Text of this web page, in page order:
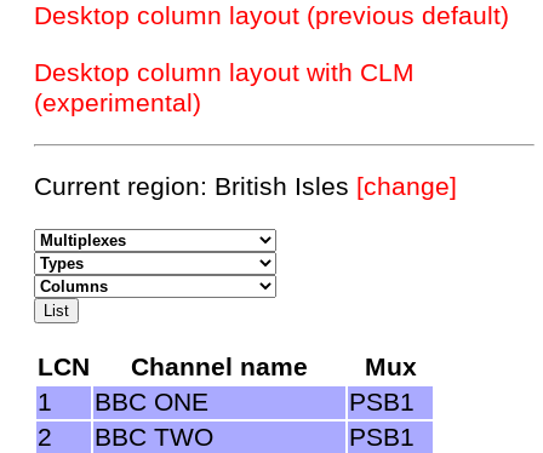
Desktop column layout (previous default)
Desktop column layout with CLM
(experimental)
Current region: British Isles [change]
LCN Channel name
Mux
1
BBC ONE
PSB1
2
BBC TWO
PSB1